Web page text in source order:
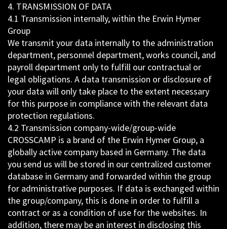
4. TRANSMISSION OF DATA
4.1 Transmission internally, within the Erwin Hymer
Group
We transmit your data internally to the administration
department, personnel department, works council, and
payroll department only to fulfill our contractual or
legal obligations. A data transmission or disclosure of
your data will only take place to the extent necessary
for this purpose in compliance with the relevant data
protection regulations.
4.2 Transmission company-wide/group-wide
CROSSCAMP is a brand of the Erwin Hymer Group, a
globally active company based in Germany. The data
you send us will be stored in our centralized customer
database in Germany and forwarded within the group
for administrative purposes. If data is exchanged within
the group/company, this is done in order to fulfill a
contract or as a condition of use for the websites. In
addition, there may be an interest in disclosing this